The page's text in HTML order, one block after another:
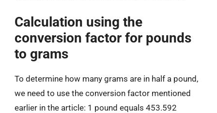
Calculation using the
conversion factor for pounds
to grams
To determine how many grams are in half a pound,
we need to use the conversion factor mentioned
earlier in the article: 1 pound equals 453.592